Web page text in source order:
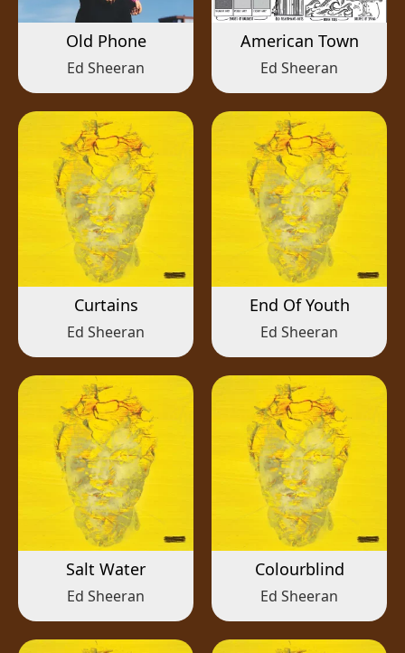
Old Phone
Ed Sheeran
American Town
Ed Sheeran
Curtains
Ed Sheeran
End Of Youth
Ed Sheeran
Salt Water
Ed Sheeran
Colourblind
Ed Sheeran